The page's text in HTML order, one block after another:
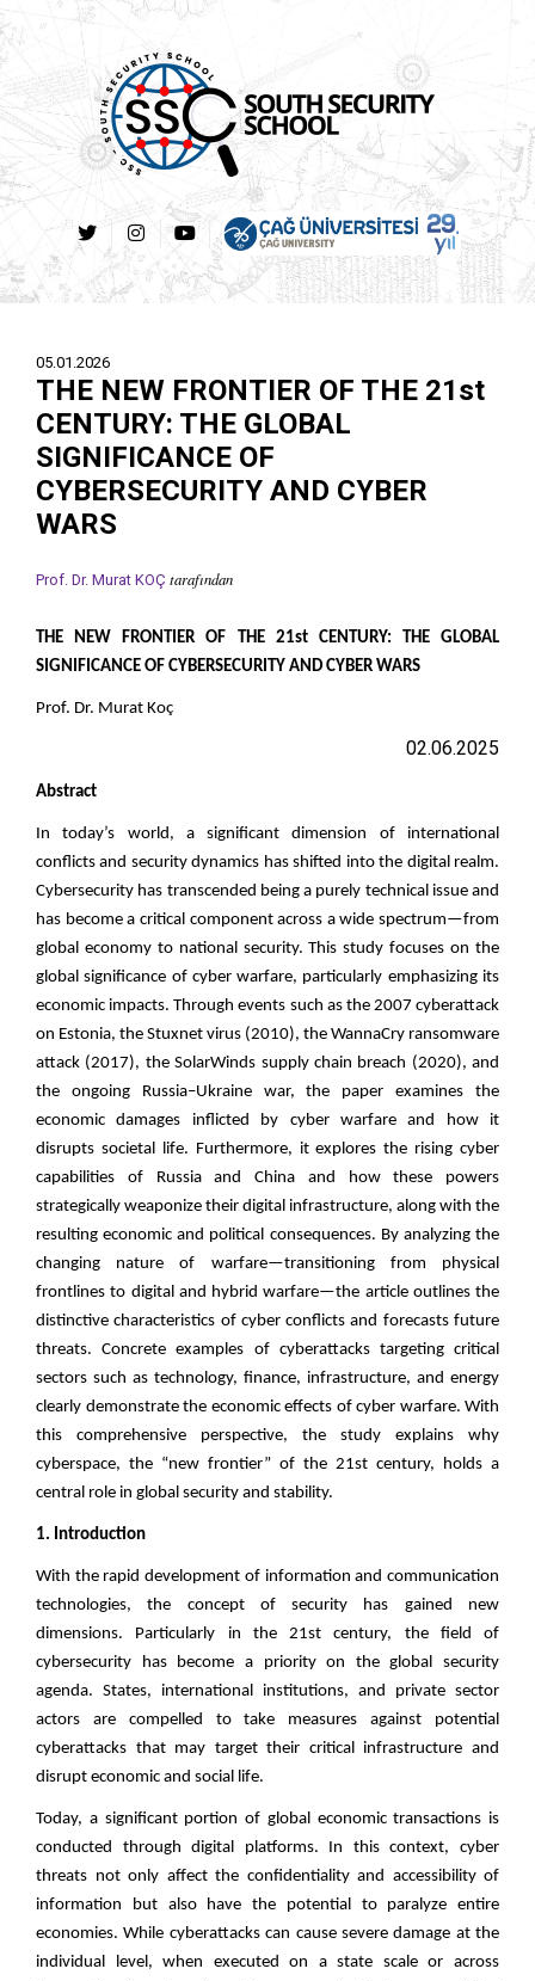
05.01.2026
THE NEW FRONTIER OF THE 21st
CENTURY: THE GLOBAL
SIGNIFICANCE OF
CYBERSECURITY AND CYBER
WARS
Prof. Dr. Murat KOÇ tarafından
THE NEW FRONTIER OF THE 21st CENTURY: THE GLOBAL
SIGNIFICANCE OF CYBERSECURITY AND CYBER WARS
Prof. Dr. Murat Koç
02.06.2025
Abstract
In today’s world, a significant dimension of international
conflicts and security dynamics has shifted into the digital realm.
Cybersecurity has transcended being a purely technical issue and
has become a critical component across a wide spectrum—from
global economy to national security. This study focuses on the
global significance of cyber warfare, particularly emphasizing its
economic impacts. Through events such as the 2007 cyberattack
on Estonia, the Stuxnet virus (2010), the WannaCry ransomware
attack (2017), the SolarWinds supply chain breach (2020), and
the ongoing Russia–Ukraine war, the paper examines the
economic damages inflicted by cyber warfare and how it
disrupts societal life. Furthermore, it explores the rising cyber
capabilities of Russia and China and how these powers
strategically weaponize their digital infrastructure, along with the
resulting economic and political consequences. By analyzing the
changing nature of warfare—transitioning from physical
frontlines to digital and hybrid warfare—the article outlines the
distinctive characteristics of cyber conflicts and forecasts future
threats. Concrete examples of cyberattacks targeting critical
sectors such as technology, finance, infrastructure, and energy
clearly demonstrate the economic effects of cyber warfare. With
this comprehensive perspective, the study explains why
cyberspace, the “new frontier” of the 21st century, holds a
central role in global security and stability.
1. Introduction
With the rapid development of information and communication
technologies, the concept of security has gained new
dimensions. Particularly in the 21st century, the field of
cybersecurity has become a priority on the global security
agenda. States, international institutions, and private sector
actors are compelled to take measures against potential
cyberattacks that may target their critical infrastructure and
disrupt economic and social life.
Today, a significant portion of global economic transactions is
conducted through digital platforms. In this context, cyber
threats not only affect the confidentiality and accessibility of
information but also have the potential to paralyze entire
economies. While cyberattacks can cause severe damage at the
individual level, when executed on a state scale or across